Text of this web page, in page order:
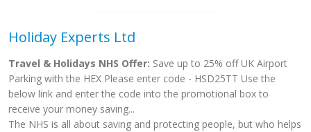
Holiday Experts Ltd
Travel & Holidays NHS Offer: Save up to 25% off UK Airport
Parking with the HEX Please enter code - HSD25TT Use the
below link and enter the code into the promotional box to
receive your money saving...
The NHS is all about saving and protecting people, but who helps